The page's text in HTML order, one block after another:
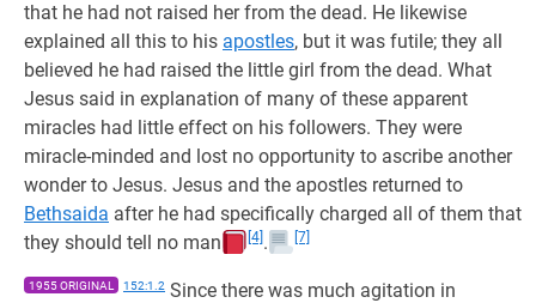
that he had not raised her from the dead. He likewise
explained all this to his apostles, but it was futile; they all
believed he had raised the little girl from the dead. What
Jesus said in explanation of many of these apparent
miracles had little effect on his followers. They were
miracle-minded and lost no opportunity to ascribe another
wonder to Jesus. Jesus and the apostles returned to
Bethsaida after he had specifically charged all of them that
they should tell no man
[4] . [7]
1955 ORIGINAL 152:1.2 Since there was much agitation in